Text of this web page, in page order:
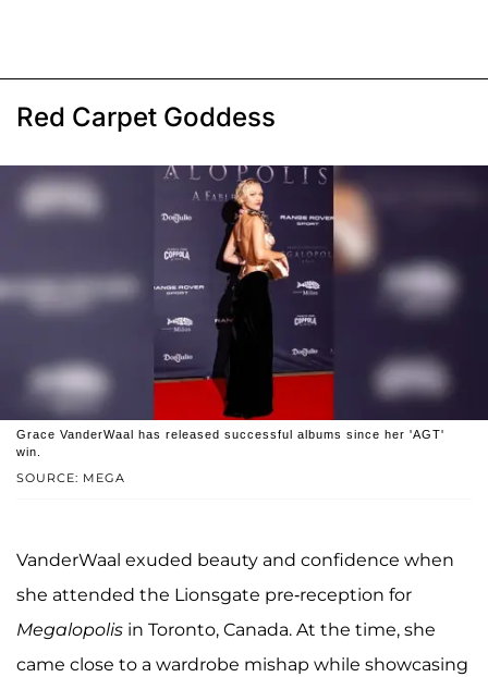
Red Carpet Goddess
SOURCE: MEGA
Grace VanderWaal has released successful albums since her 'AGT'
win.
VanderWaal exuded beauty and confidence when
she attended the Lionsgate pre-reception for
Megalopolis in Toronto, Canada. At the time, she
came close to a wardrobe mishap while showcasing